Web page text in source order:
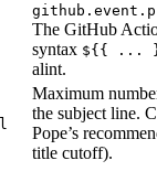
The GitHub
syntax ${{ ...
alint.
Maximum
the subject line.
Pope’s
title cutoff).